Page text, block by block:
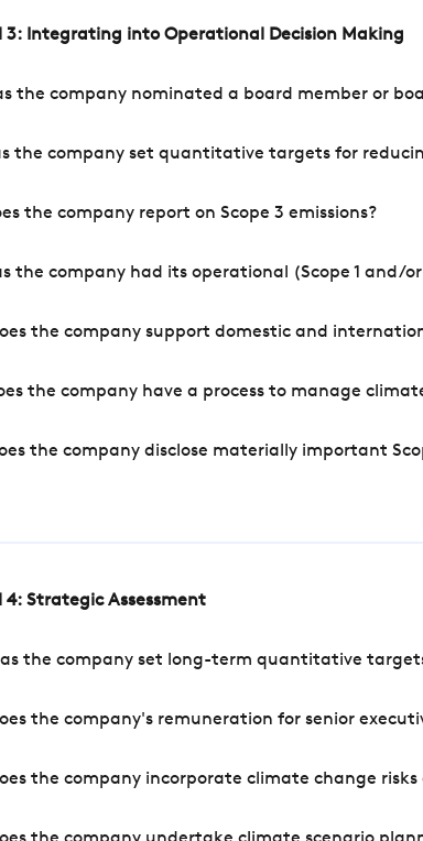
3: Integrating into Operational Decision Making
the company nominated a board member or
the company set quantitative targets for
the company report on Scope 3 emissions?
the company had its operational (Scope 1 and/
the company support domestic and
the company have a process to manage
the company disclose materially important
4: Strategic Assessment
the company set long-term quantitative
the company's remuneration for senior
the company incorporate climate change